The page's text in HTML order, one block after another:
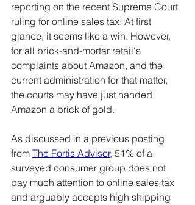
reporting on the recent Supreme Court
ruling for online sales tax. At first
glance, it seems like a win. However,
for all brick-and-mortar retail's
complaints about Amazon, and the
current administration for that matter,
the courts may have just handed
Amazon a brick of gold.
As discussed in a previous posting
from The Fortis Advisor, 51% of a
surveyed consumer group does not
pay much attention to online sales tax
and arguably accepts high shipping